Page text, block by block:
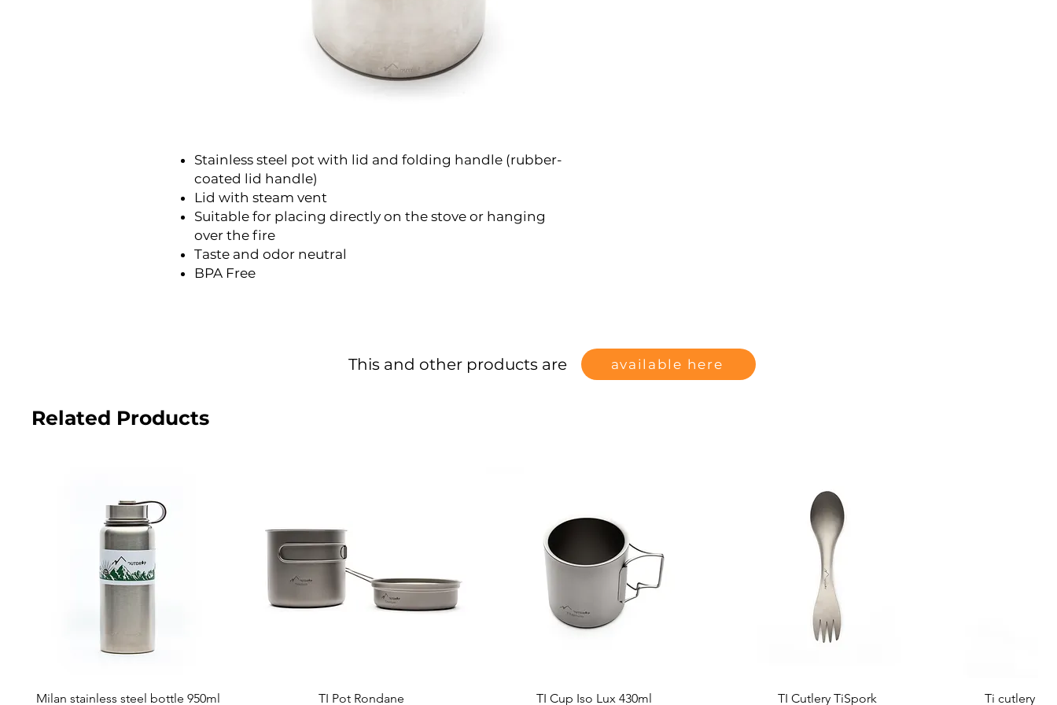
Stainless steel pot with lid and folding handle (rubber-
coated lid handle)
Lid with steam vent
Suitable for placing directly on the stove or hanging
over the fire
Taste and odor neutral
BPA Free
This and other products are available here
Related Products
Milan stainless steel bottle 950ml TI Pot Rondane TI Cup Iso Lux 430ml TI Cutlery TiSpork Ti cutlery